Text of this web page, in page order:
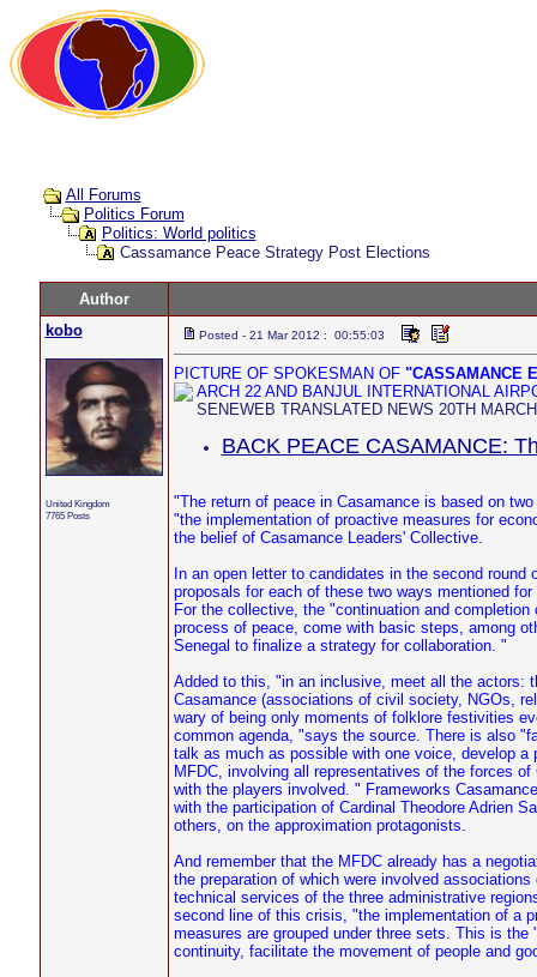
All Forums
Politics Forum
Politics: World politics
Cassamance Peace Strategy Post Elections
Author
kobo
United Kingdom
7765 Posts
Posted - 21 Mar 2012 : 00:55:03
PICTURE OF SPOKESMAN OF "CASSAMANCE
ARCH 22 AND BANJUL INTERNATIONAL
SENEWEB TRANSLATED NEWS 20TH
BACK PEACE CASAMANCE:
"The return of peace in Casamance is based on
"the implementation of proactive measures for
the belief of Casamance Leaders' Collective.
In an open letter to candidates in the second
proposals for each of these two ways mentioned
For the collective, the "continuation and
process of peace, come with basic steps, among
Senegal to finalize a strategy for collaboration. "
Added to this, "in an inclusive, meet all the actors:
Casamance (associations of civil society, NGOs,
wary of being only moments of folklore festivities
common agenda, "says the source. There is also
talk as much as possible with one voice, develop
MFDC, involving all representatives of the forces
with the players involved. " Frameworks
with the participation of Cardinal Theodore Adrien
others, on the approximation protagonists.
And remember that the MFDC already has a
the preparation of which were involved
technical services of the three administrative
second line of this crisis, "the implementation of a
measures are grouped under three sets. This is
continuity, facilitate the movement of people and